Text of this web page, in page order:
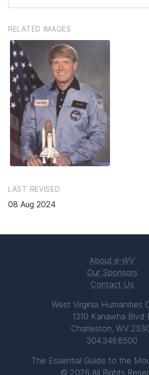
RELATED IMAGES
LAST REVISED
08 Aug 2024
About e-WV
Our Sponsors
Contact Us
West Virginia Humanities
1310 Kanawha Blvd
Charleston, WV
304.346.8500
The Essential Guide to the
© 2026 All Rights